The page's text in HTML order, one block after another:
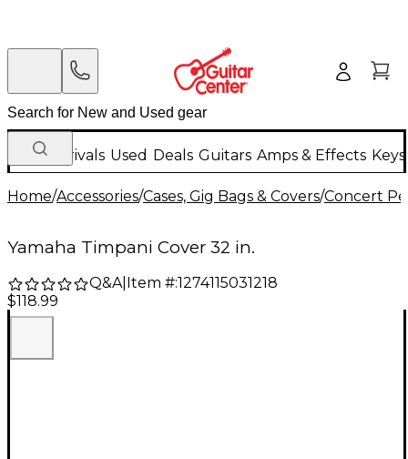
New Arrivals Used Deals Guitars Amps & Effects
Home/Accessories/Cases, Gig Bags & Covers/Concert
Yamaha Timpani Cover 32 in.
Q&A| Item #:1274115031218
$118.99